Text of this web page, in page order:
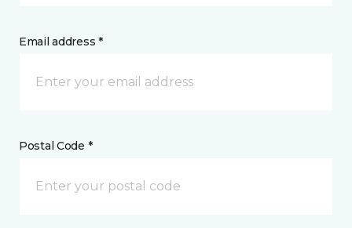
Email address *
Postal Code *